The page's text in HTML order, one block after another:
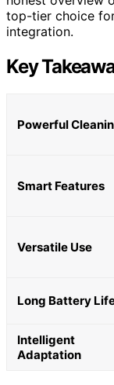
top-tier choice
integration.
Key
Powerful
Smart Features
Versatile Use
Long Battery
Intelligent
Adaptation